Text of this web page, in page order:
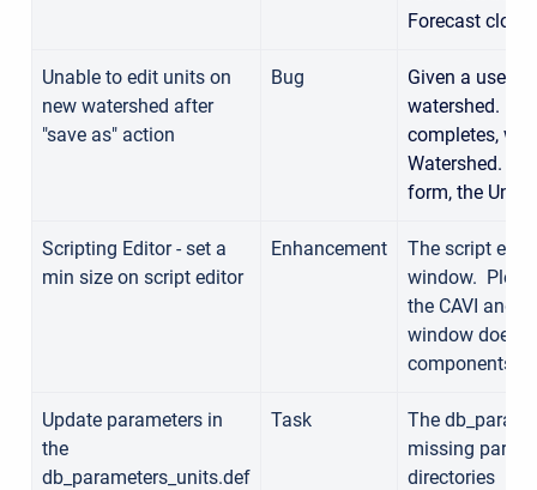
Forecast
Unable to edit units on
new watershed after
"save as" action
Bug
Given a user
watershed.
completes,
Watershed.
form, the Unit
Scripting Editor - set a
min size on script editor
Enhancement
The script
window.
the CAVI and
window
components.
Update parameters in
the
db_parameters_units.def
Task
The
missing
directories